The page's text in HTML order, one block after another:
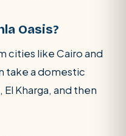
Oasis?
cities like Cairo and
take a domestic
Kharga, and then